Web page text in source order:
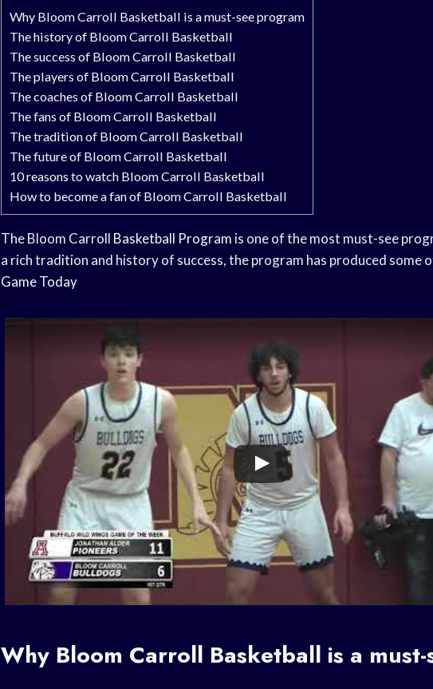
Why Bloom Carroll Basketball is a must-see program
The history of Bloom Carroll Basketball
The success of Bloom Carroll Basketball
The players of Bloom Carroll Basketball
The coaches of Bloom Carroll Basketball
The fans of Bloom Carroll Basketball
The tradition of Bloom Carroll Basketball
The future of Bloom Carroll Basketball
10 reasons to watch Bloom Carroll Basketball
How to become a fan of Bloom Carroll Basketball
The Bloom Carroll Basketball Program is one of the most must-see
a rich tradition and history of success, the program has produced some
Game Today
Why Bloom Carroll Basketball is a